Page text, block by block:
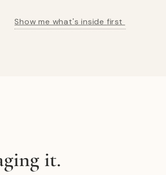
Show me what's inside first
it.